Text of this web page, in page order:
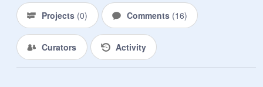
Projects (0) Comments (16)
Curators Activity